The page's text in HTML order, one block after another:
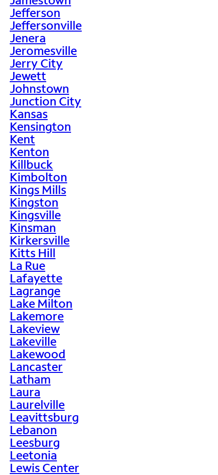
Jefferson
Jeffersonville
Jenera
Jeromesville
Jerry City
Jewett
Johnstown
Junction City
Kansas
Kensington
Kent
Kenton
Killbuck
Kimbolton
Kings Mills
Kingston
Kingsville
Kinsman
Kirkersville
Kitts Hill
La Rue
Lafayette
Lagrange
Lake Milton
Lakemore
Lakeview
Lakeville
Lakewood
Lancaster
Latham
Laura
Laurelville
Leavittsburg
Lebanon
Leesburg
Leetonia
Lewis Center